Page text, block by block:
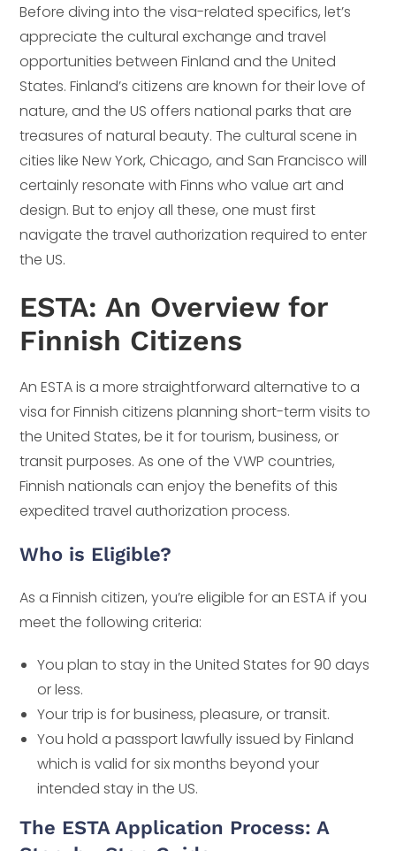
Before diving into the visa-related specifics, let’s
appreciate the cultural exchange and travel
opportunities between Finland and the United
States. Finland’s citizens are known for their love of
nature, and the US offers national parks that are
treasures of natural beauty. The cultural scene in
cities like New York, Chicago, and San Francisco will
certainly resonate with Finns who value art and
design. But to enjoy all these, one must first
navigate the travel authorization required to enter
the US.
ESTA: An Overview for
Finnish Citizens
An ESTA is a more straightforward alternative to a
visa for Finnish citizens planning short-term visits to
the United States, be it for tourism, business, or
transit purposes. As one of the VWP countries,
Finnish nationals can enjoy the benefits of this
expedited travel authorization process.
Who is Eligible?
As a Finnish citizen, you’re eligible for an ESTA if you
meet the following criteria:
You plan to stay in the United States for 90 days
or less.
Your trip is for business, pleasure, or transit.
You hold a passport lawfully issued by Finland
which is valid for six months beyond your
intended stay in the US.
The ESTA Application Process: A